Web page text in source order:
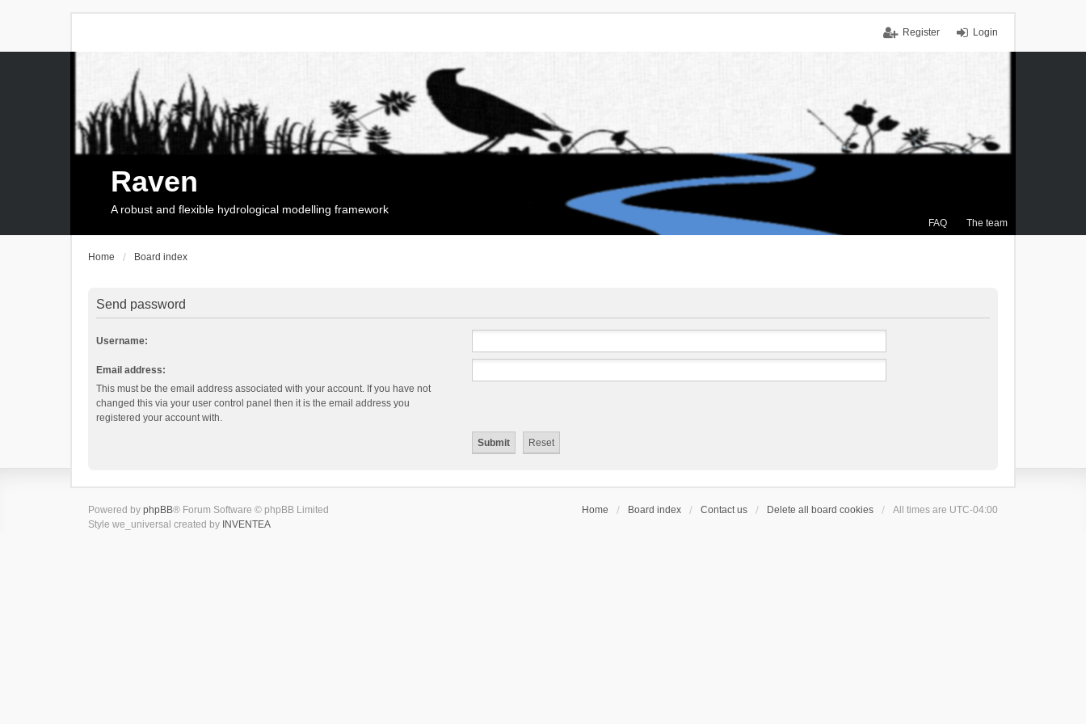
Login
Register
FAQ The team
Raven
A robust and flexible hydrological modelling framework
Home Board index
Send password
Username:
Email address:
This must be the email address associated with your account. If you have not
changed this via your user control panel then it is the email address you
registered your account with.
Home Board index Contact us Delete all board cookies All times are UTC-04:00
Powered by phpBB® Forum Software © phpBB Limited
Style we_universal created by INVENTEA